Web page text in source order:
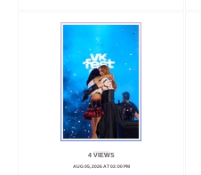
4 VIEWS
AUG 05, 2026 AT 02:00 PM